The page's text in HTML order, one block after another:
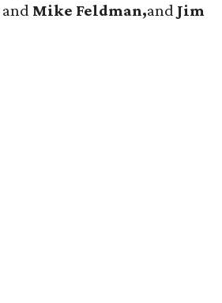
and Mike Feldman,and Jim